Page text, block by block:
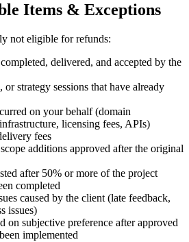
Items & Exceptions
not eligible for refunds:
delivered, and accepted by the
or strategy sessions that have already
on your behalf (domain
licensing fees, APIs)
fees
additions approved after the original
after 50% or more of the project
completed
caused by the client (late feedback,
issues)
on subjective preference after approved
implemented